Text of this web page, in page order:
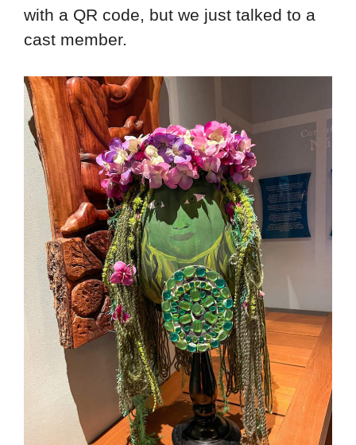
with a QR code, but we just talked to a
cast member.